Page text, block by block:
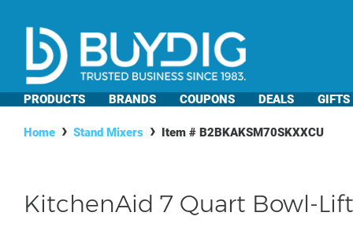
PRODUCTS BRANDS COUPONS DEALS GIFTS
Home Stand Mixers Item # B2BKAKSM70SKXXCU
KitchenAid 7 Quart Bowl-